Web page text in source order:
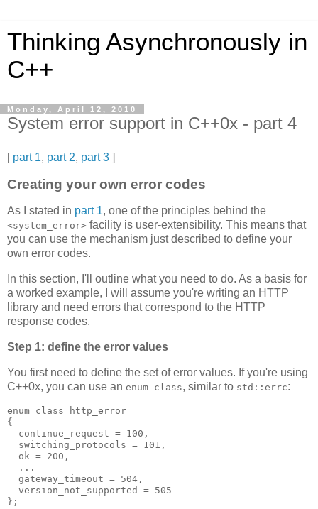
Thinking Asynchronously in
C++
Monday, April 12, 2010
System error support in C++0x - part 4
[ part 1, part 2, part 3 ]
Creating your own error codes
As I stated in part 1, one of the principles behind the
<system_error> facility is user-extensibility. This means that
you can use the mechanism just described to define your
own error codes.
In this section, I'll outline what you need to do. As a basis for
a worked example, I will assume you're writing an HTTP
library and need errors that correspond to the HTTP
response codes.
Step 1: define the error values
You first need to define the set of error values. If you're using
C++0x, you can use an enum class, similar to std::errc:
enum class http_error
{
  continue_request = 100,
  switching_protocols = 101,
  ok = 200,
  ...
  gateway_timeout = 504,
  version_not_supported = 505
};